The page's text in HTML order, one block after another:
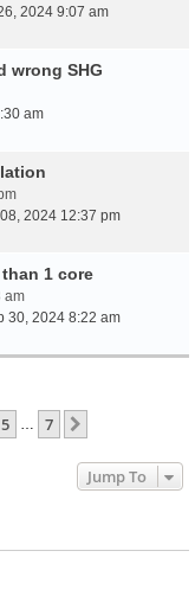
2024 9:07 am
wrong SHG
am
2024 12:37 pm
1 core
am
30, 2024 8:22 am
5 7
Jump To